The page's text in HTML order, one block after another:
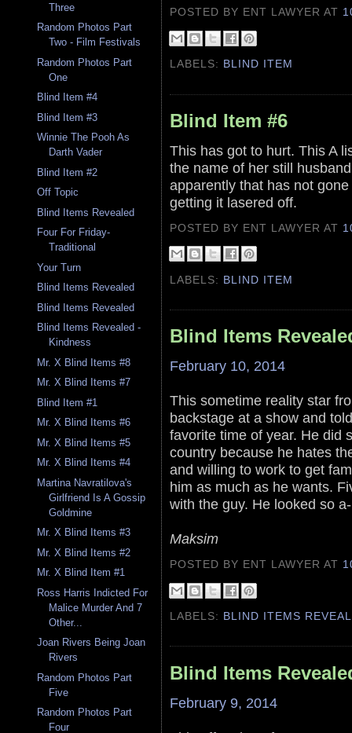
Three
Random Photos Part
Two - Film Festivals
Random Photos Part
One
Blind Item #4
Blind Item #3
Winnie The Pooh As
Darth Vader
Blind Item #2
Off Topic
Blind Items Revealed
Four For Friday-
Traditional
Your Turn
Blind Items Revealed
Blind Items Revealed
Blind Items Revealed -
Kindness
Mr. X Blind Items #8
Mr. X Blind Items #7
Blind Item #1
Mr. X Blind Items #6
Mr. X Blind Items #5
Mr. X Blind Items #4
Martina Navratilova's
Girlfriend Is A Gossip
Goldmine
Mr. X Blind Items #3
Mr. X Blind Items #2
Mr. X Blind Item #1
Ross Harris Indicted For
Malice Murder And 7
Other...
Joan Rivers Being Joan
Rivers
Random Photos Part
Five
Random Photos Part
Four
POSTED BY ENT LAWYERAT
LABELS: BLIND ITEM
Blind Item #6
This has got to hurt. This A
the name of her still
apparently that has not
getting it lasered off.
POSTED BY ENT LAWYERAT
LABELS: BLIND ITEM
Blind Items
February 10, 2014
This sometime reality star
backstage at a show and
favorite time of year. He did
country because he hates
and willing to work to get
him as much as he wants.
with the guy. He looked so
Maksim
POSTED BY ENT LAWYERAT
LABELS: BLIND ITEMS
Blind Items
February 9, 2014